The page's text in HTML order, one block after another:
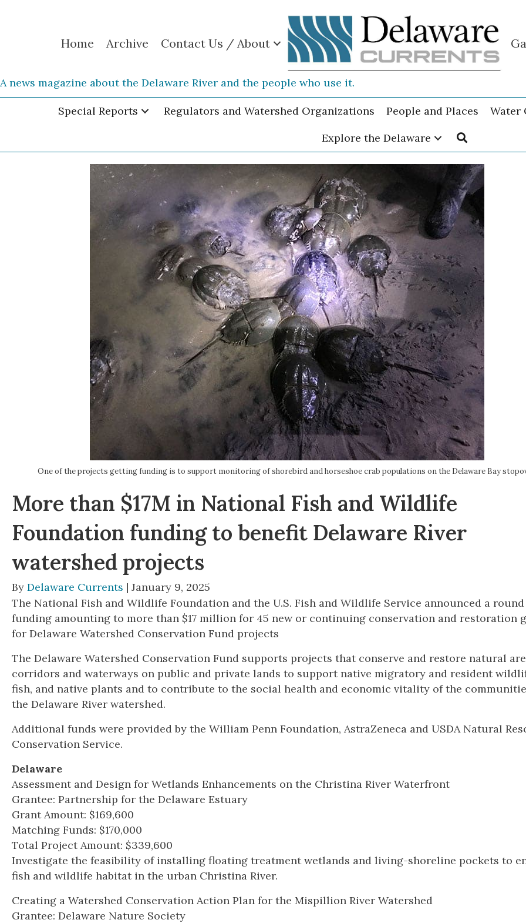
Home Archive Contact Us / About
A news magazine about the Delaware River and the people who use it.
Special Reports Regulators and Watershed Organizations People and Places Water
Explore the Delaware
One of the projects getting funding is to support monitoring of shorebird and horseshoe crab populations on the Delaware Bay
More than $17M in National Fish and Wildlife
Foundation funding to benefit Delaware River
watershed projects
By Delaware Currents | January 9, 2025
The National Fish and Wildlife Foundation and the U.S. Fish and Wildlife Service announced a
funding amounting to more than $17 million for 45 new or continuing conservation and restoration
for Delaware Watershed Conservation Fund projects
The Delaware Watershed Conservation Fund supports projects that conserve and restore natural
corridors and waterways on public and private lands to support native migratory and resident
fish, and native plants and to contribute to the social health and economic vitality of the
the Delaware River watershed.
Additional funds were provided by the William Penn Foundation, AstraZeneca and USDA Natural
Conservation Service.
Delaware
Assessment and Design for Wetlands Enhancements on the Christina River Waterfront
Grantee: Partnership for the Delaware Estuary
Grant Amount: $169,600
Matching Funds: $170,000
Total Project Amount: $339,600
Investigate the feasibility of installing floating treatment wetlands and living-shoreline pockets to
fish and wildlife habitat in the urban Christina River.
Creating a Watershed Conservation Action Plan for the Mispillion River Watershed
Grantee: Delaware Nature Society